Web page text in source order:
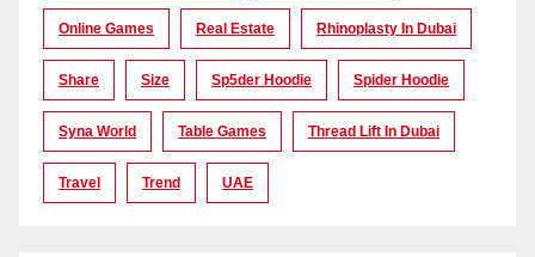
Online Games Real Estate Rhinoplasty In Dubai
Share Size Sp5der Hoodie Spider Hoodie
Syna World Table Games Thread Lift In Dubai
Travel Trend UAE